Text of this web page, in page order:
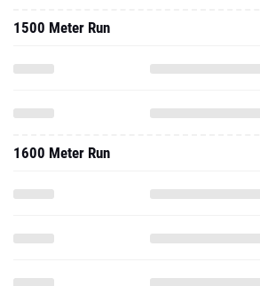
1500 Meter Run
1600 Meter Run